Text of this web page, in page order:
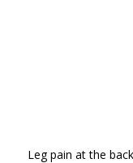
Leg pain at the